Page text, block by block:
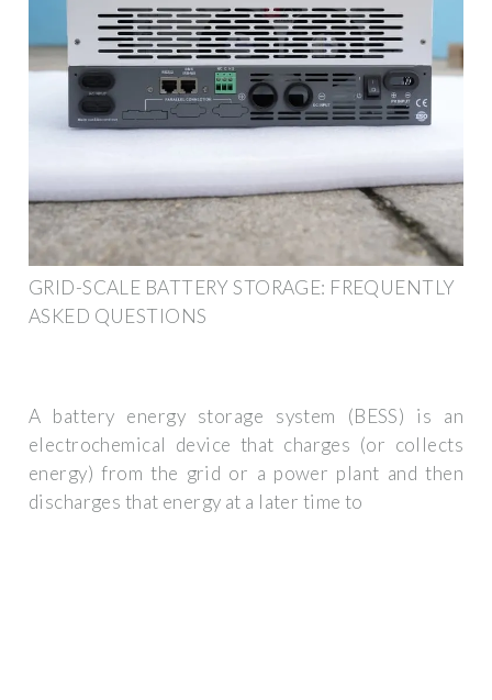
GRID-SCALE BATTERY STORAGE: FREQUENTLY
ASKED QUESTIONS
A battery energy storage system (BESS) is an
electrochemical device that charges (or collects
energy) from the grid or a power plant and then
discharges that energy at a later time to